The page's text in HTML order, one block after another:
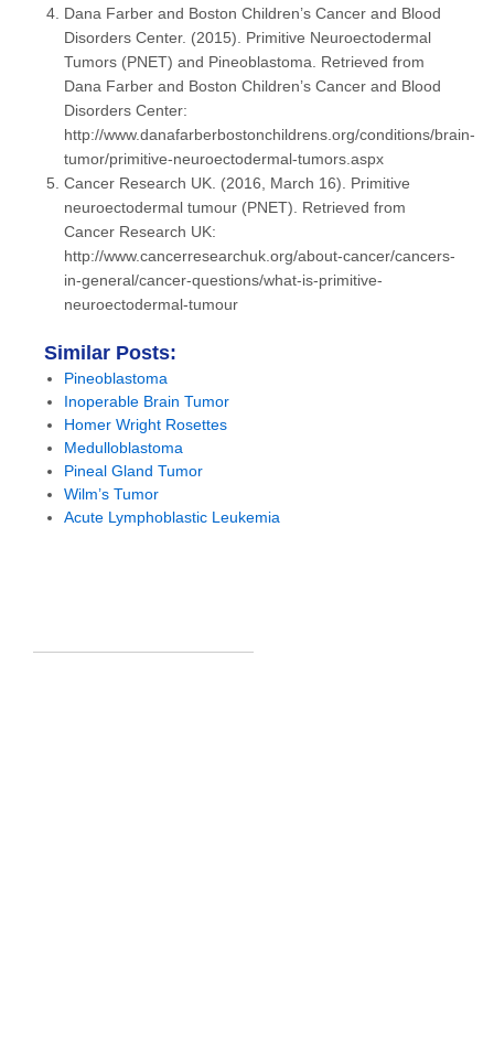
Dana Farber and Boston Children’s Cancer and Blood
Disorders Center. (2015). Primitive Neuroectodermal
Tumors (PNET) and Pineoblastoma. Retrieved from
Dana Farber and Boston Children’s Cancer and Blood
Disorders Center:
http://www.danafarberbostonchildrens.org/conditions/brain-
tumor/primitive-neuroectodermal-tumors.aspx
Cancer Research UK. (2016, March 16). Primitive
neuroectodermal tumour (PNET). Retrieved from
Cancer Research UK:
http://www.cancerresearchuk.org/about-cancer/cancers-
in-general/cancer-questions/what-is-primitive-
neuroectodermal-tumour
Similar Posts:
Pineoblastoma
Inoperable Brain Tumor
Homer Wright Rosettes
Medulloblastoma
Pineal Gland Tumor
Wilm’s Tumor
Acute Lymphoblastic Leukemia